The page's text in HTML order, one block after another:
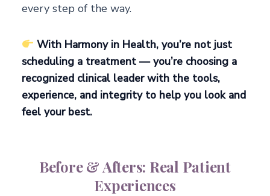
every step of the way.
With Harmony in Health, you’re not just
scheduling a treatment — you’re choosing a
recognized clinical leaderwith the tools,
experience, and integrity to help you look and
feel your best.
Before & Afters: Real Patient
Experiences